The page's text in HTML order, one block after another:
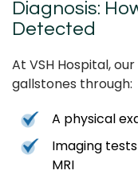
Diagnosis:
Detected
At VSH Hospital,
gallstones through:
A physical
Imaging
MRI